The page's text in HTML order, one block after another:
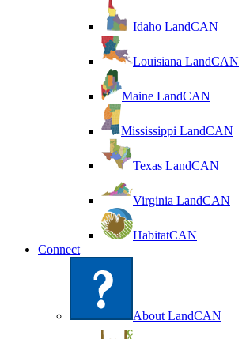
Idaho LandCAN
Louisiana LandCAN
Maine LandCAN
Mississippi LandCAN
Texas LandCAN
Virginia LandCAN
HabitatCAN
Connect
About LandCAN